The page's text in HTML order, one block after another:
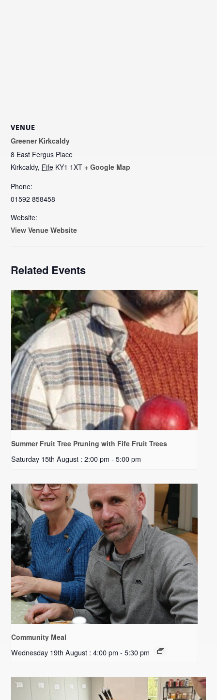
VENUE
Greener Kirkcaldy
8 East Fergus Place
Kirkcaldy, Fife KY1 1XT + Google Map
Phone:
01592 858458
Website:
View Venue Website
Related Events
Summer Fruit Tree Pruning with Fife Fruit Trees
Saturday 15th August : 2:00 pm - 5:00 pm
Community Meal
Wednesday 19th August : 4:00 pm - 5:30 pm